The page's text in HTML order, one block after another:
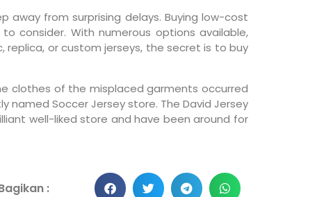
from surprising delays. Buying low-cost
consider. With numerous options available,
or custom jerseys, the secret is to buy
clothes of the misplaced garments occurred
named Soccer Jersey store. The David Jersey
well-liked store and have been around for
: